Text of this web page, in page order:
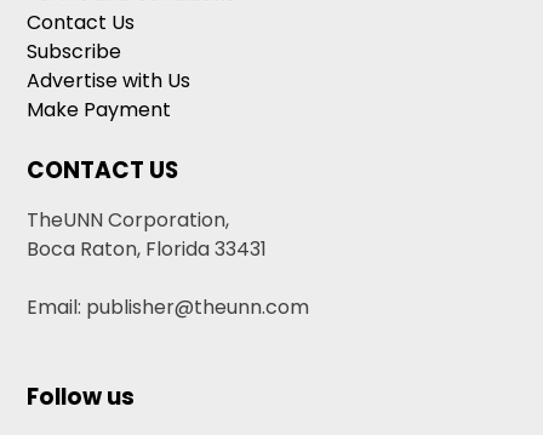
Contact Us
Subscribe
Advertise with Us
Make Payment
CONTACT US
TheUNN Corporation,
Boca Raton, Florida 33431
Email: publisher@theunn.com
Follow us